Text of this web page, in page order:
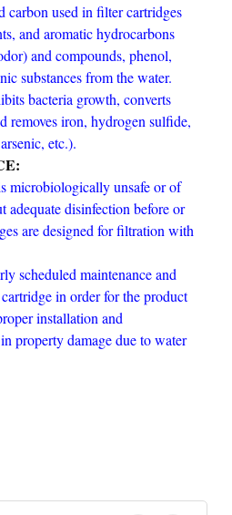
carbon used in filter cartridges
and aromatic hydrocarbons
and compounds, phenol,
substances from the water.
bacteria growth, converts
removes iron, hydrogen sulfide,
etc.).
microbiologically unsafe or of
disinfection before or
are designed for filtration with
scheduled maintenance and
in order for the product
installation and
property damage due to water